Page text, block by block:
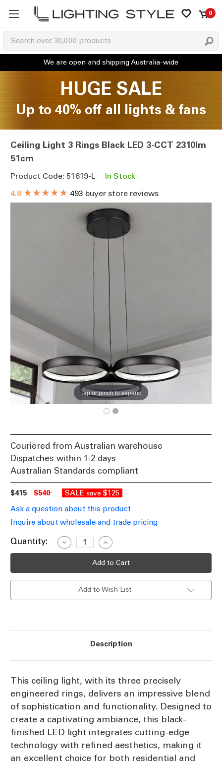
0
HUGE SALE
Up to 40% off all lights & fans
Ceiling Light 3 Rings Black LED 3-CCT 2310lm
51cm
Product Code: 51619-L
In Stock
4.8 ★★★★★ 493 buyer store reviews
Tap or pinch to expand
Couriered from Australian warehouse
Dispatches within 1-2 days
Australian Standards compliant
$415 $540 SALE save $125
Ask a question about this product
Inquire about wholesale and trade pricing
Current
Quantity:
Decrease
Quantity
of
Rings
Increase
Quantity
of
Ceiling
Rings
Black
Add to Wish List
Description
This ceiling light, with its three precisely
engineered rings, delivers an impressive blend
of sophistication and functionality. Designed to
create a captivating ambiance, this black-
finished LED light integrates cutting-edge
technology with refined aesthetics, making it
an excellent choice for both residential and